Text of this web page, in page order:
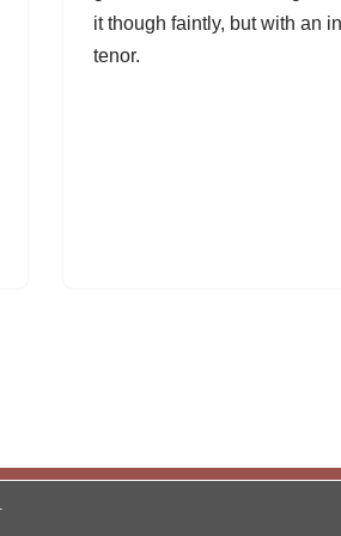
it though faintly, but with an
tenor.